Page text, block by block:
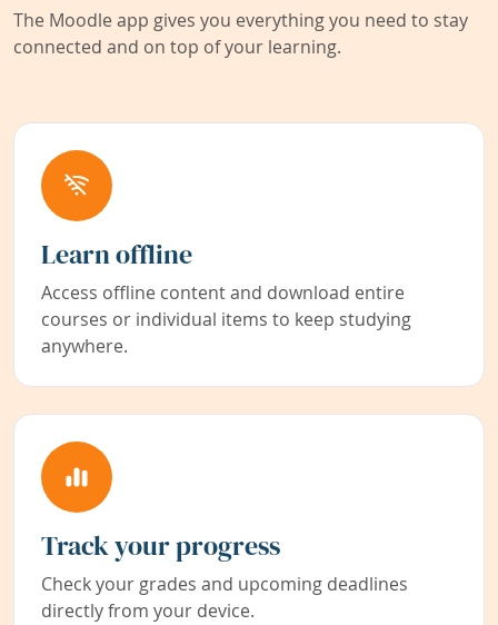
The Moodle app gives you everything you need to stay
connected and on top of your learning.
Learn offline
Access offline content and download entire
courses or individual items to keep studying
anywhere.
Track your progress
Check your grades and upcoming deadlines
directly from your device.